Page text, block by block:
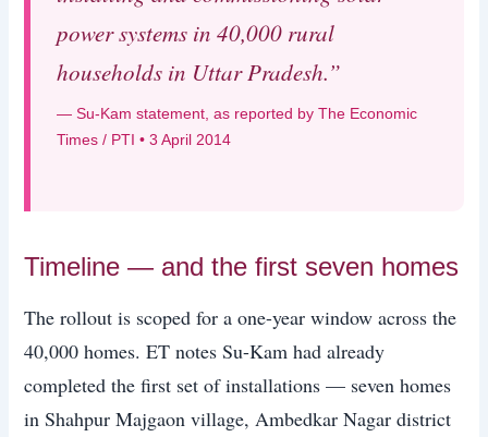
power systems in 40,000 rural
households in Uttar Pradesh.”
— Su-Kam statement, as reported by The Economic
Times / PTI • 3 April 2014
Timeline — and the first seven homes
The rollout is scoped for a one-year window across the
40,000 homes. ET notes Su-Kam had already
completed the first set of installations — seven homes
in Shahpur Majgaon village, Ambedkar Nagar district